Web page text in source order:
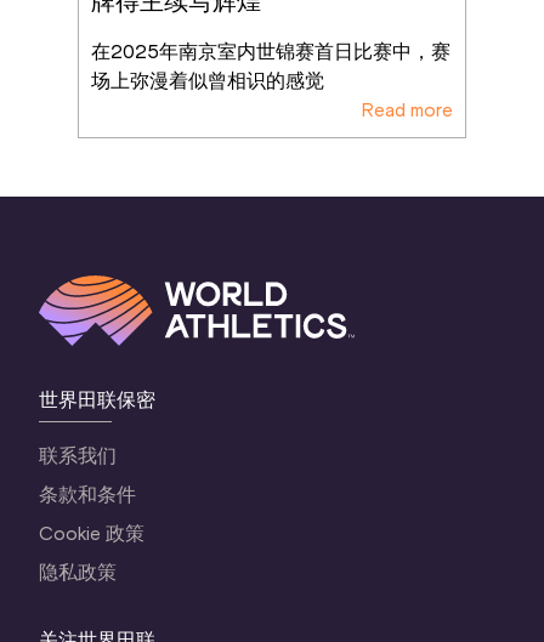
在2025年南京室内世锦赛首日比赛中，赛
场上弥漫着似曾相识的感觉
Read more
世界田联保密
联系我们
条款和条件
Cookie 政策
隐私政策